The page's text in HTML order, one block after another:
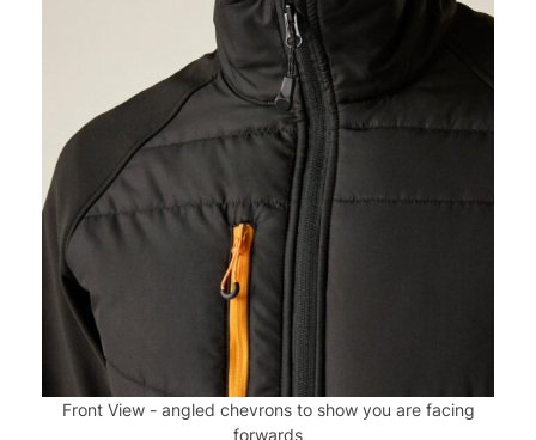
Front View - angled chevrons to show you are facing
forwards